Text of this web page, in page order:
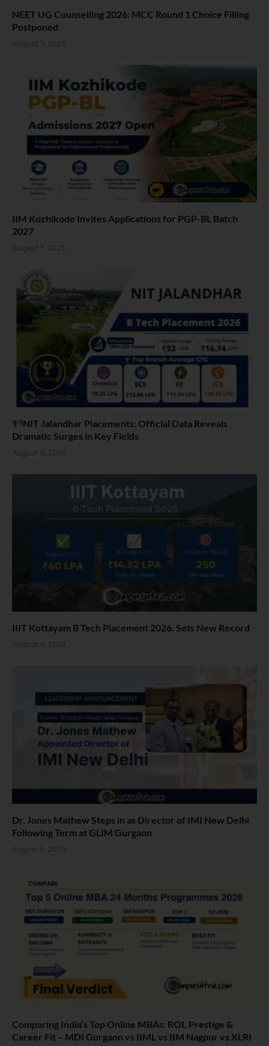
NEET UG Counselling 2026: MCC Round 1 Choice Filling
Postponed
August 7, 2026
IIM Kozhikode Invites Applications for PGP-BL Batch
2027
August 7, 2026
NIT Jalandhar Placements: Official Data Reveals
Dramatic Surges in Key Fields
August 6, 2026
IIIT Kottayam B Tech Placement 2026. Sets New Record
August 6, 2026
Dr. Jones Mathew Steps in as Director of IMI New Delhi
Following Term at GLIM Gurgaon
August 5, 2026
Comparing India’s Top Online MBAs: ROI, Prestige &
Career Fit – MDI Gurgaon vs IIML vs IIM Nagpur vs XLRI